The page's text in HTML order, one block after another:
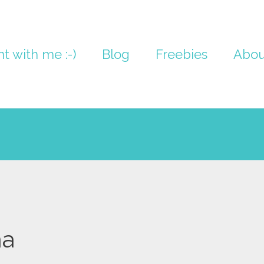
with me :-) Blog Freebies